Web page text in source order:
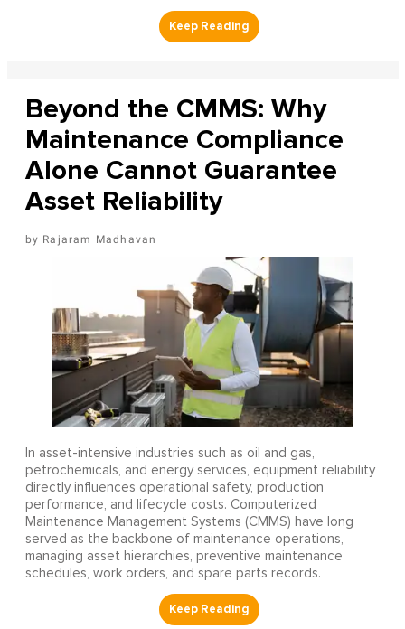
Beyond the CMMS: Why
Maintenance Compliance
Alone Cannot Guarantee
Asset Reliability
Rajaram Madhavan
In asset-intensive industries such as oil and gas,
petrochemicals, and energy services, equipment reliability
directly influences operational safety, production
performance, and lifecycle costs. Computerized
Maintenance Management Systems (CMMS) have long
served as the backbone of maintenance operations,
managing asset hierarchies, preventive maintenance
schedules, work orders, and spare parts records.